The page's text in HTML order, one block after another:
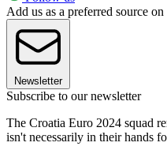
Add us as a preferred source
Newsletter
Subscribe to our newsletter
The Croatia Euro 2024 squad
isn't necessarily in their hands